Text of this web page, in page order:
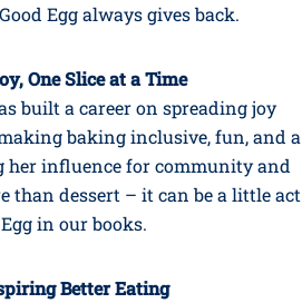
Egg always gives back.
One Slice at a Time
built a career on spreading joy
baking inclusive, fun, and a
her influence for community and
than dessert – it can be a little act
in our books.
Better Eating